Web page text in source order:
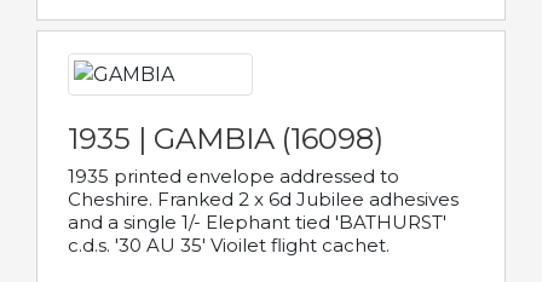
1935 | GAMBIA (16098)
1935 printed envelope addressed to
Cheshire. Franked 2 x 6d Jubilee adhesives
and a single 1/- Elephant tied 'BATHURST'
c.d.s. '30 AU 35' Vioilet flight cachet.